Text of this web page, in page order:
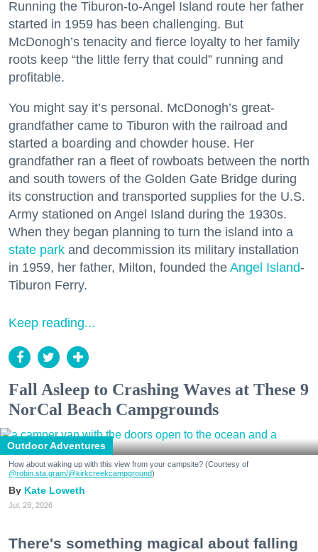
Running the Tiburon-to-Angel Island route her father
started in 1959 has been challenging. But
McDonogh’s tenacity and fierce loyalty to her family
roots keep “the little ferry that could” running and
profitable.
You might say it’s personal. McDonogh’s great-
grandfather came to Tiburon with the railroad and
started a boarding and chowder house. Her
grandfather ran a fleet of rowboats between the north
and south towers of the Golden Gate Bridge during
its construction and transported supplies for the U.S.
Army stationed on Angel Island during the 1930s.
When they began planning to turn the island into a
state park and decommission its military installation
in 1959, her father, Milton, founded the Angel Island-
Tiburon Ferry.
Keep reading...
Fall Asleep to Crashing Waves at These 9
NorCal Beach Campgrounds
Outdoor Adventures
How about waking up with this view from your campsite? (Courtesy of
@robin.sta.gram/@kirkcreekcampground)
Kate Loweth
Jul. 28, 2026
There's something magical about falling